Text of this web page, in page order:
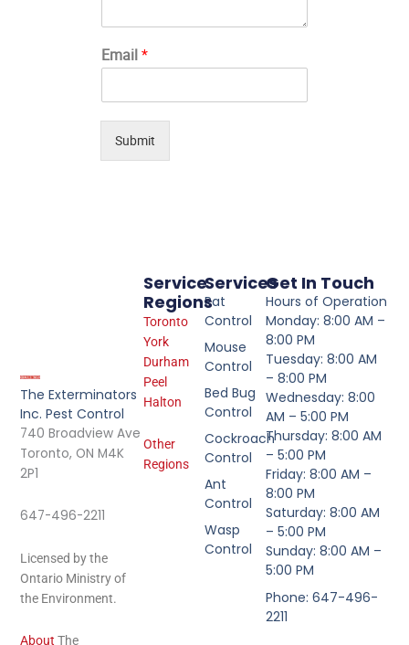
Email*
Submit
The Exterminators
Inc. Pest Control
740 Broadview Ave
Toronto, ON M4K
2P1
647-496-2211
Licensed by the
Ontario Ministry of
the Environment.
About The
Services
Rat
Control
Mouse
Control
Bed Bug
Control
Cockroach
Control
Ant
Control
Wasp
Control
Service
Regions
Toronto
York
Durham
Peel
Halton
Other
Regions
Get In Touch
Hours of Operation
Monday: 8:00 AM –
8:00 PM
Tuesday: 8:00 AM
– 8:00 PM
Wednesday: 8:00
AM – 5:00 PM
Thursday: 8:00 AM
– 5:00 PM
Friday: 8:00 AM –
8:00 PM
Saturday: 8:00 AM
– 5:00 PM
Sunday: 8:00 AM –
5:00 PM
Phone: 647-496-
2211